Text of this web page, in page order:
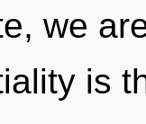
we
is